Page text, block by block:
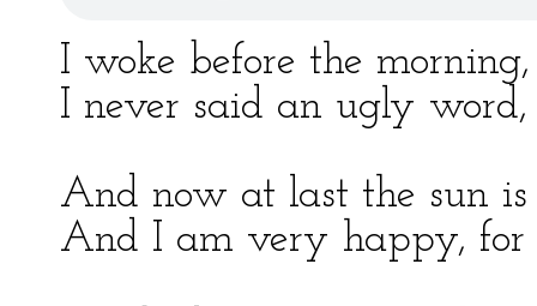
I woke before the
I never said an ugly
And now at last the sun
And I am very happy, for